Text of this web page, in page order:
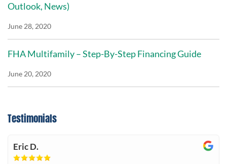
Outlook, News)
June 28, 2020
FHA Multifamily – Step-By-Step Financing Guide
June 20, 2020
Testimonials
Eric D.